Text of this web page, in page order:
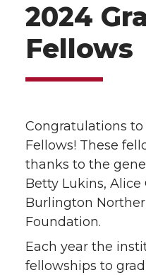
2024
Fellows
Congratulations
Fellows! These
thanks to the
Betty Lukins, Alice
Burlington
Foundation.
Each year the
fellowships to